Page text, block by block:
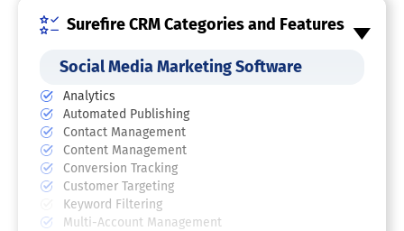
Surefire CRM Categories and Features
Social Media Marketing Software
Analytics
Automated Publishing
Contact Management
Content Management
Conversion Tracking
Customer Targeting
Keyword Filtering
Multi-Account Management